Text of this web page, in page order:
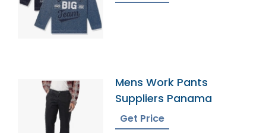
Mens Work Pants
Suppliers Panama
Get Price